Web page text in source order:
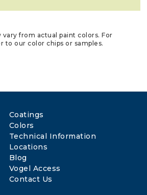
from actual paint colors. For
to our color chips or samples.
Coatings
Colors
Technical Information
Locations
Blog
Vogel Access
Contact Us